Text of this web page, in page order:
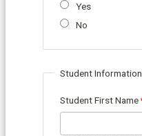
Yes
No
Student Information
Student First Name